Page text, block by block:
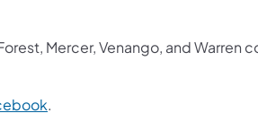
Mercer, Venango, and Warren
.